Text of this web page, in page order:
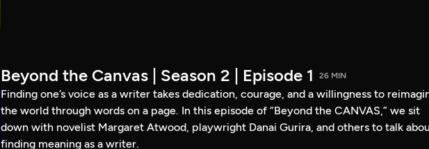
Beyond the Canvas | Season 2 | Episode 1 26 MIN
Finding one’s voice as a writer takes dedication, courage, and a willingness to
the world through words on a page. In this episode of “Beyond the CANVAS,” we sit
down with novelist Margaret Atwood, playwright Danai Gurira, and others to talk
finding meaning as a writer.